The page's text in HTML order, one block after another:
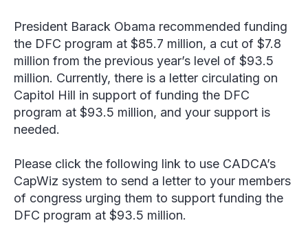
President Barack Obama recommended funding
the DFC program at $85.7 million, a cut of $7.8
million from the previous year’s level of $93.5
million. Currently, there is a letter circulating on
Capitol Hill in support of funding the DFC
program at $93.5 million, and your support is
needed.
Please click the following link to use CADCA’s
CapWiz system to send a letter to your members
of congress urging them to support funding the
DFC program at $93.5 million.